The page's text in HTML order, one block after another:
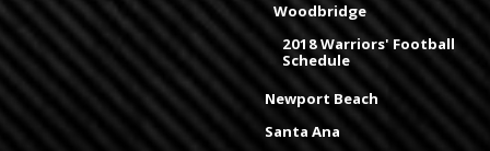
Woodbridge
2018 Warriors' Football
Schedule
Newport Beach
Santa Ana